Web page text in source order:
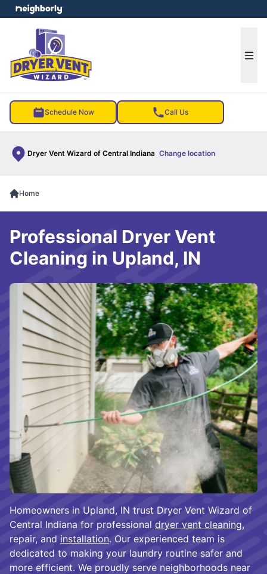
Schedule Now Call Us
Dryer Vent Wizard of Central Indiana Change location
menu
Home
Homeowners in Upland, IN trust Dryer Vent Wizard of
Central Indiana for professional dryer vent cleaning,
repair, and installation. Our experienced team is
dedicated to making your laundry routine safer and
more efficient. We proudly serve neighborhoods near
Professional Dryer Vent
Cleaning in Upland, IN